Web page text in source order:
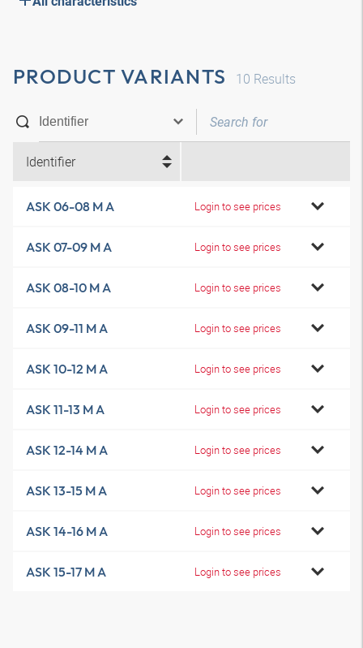
PRODUCT VARIANTS 10 Results
Identifier
ASK 06-08 M A Login to see prices
ASK 07-09 M A Login to see prices
ASK 08-10 M A Login to see prices
ASK 09-11 M A Login to see prices
ASK 10-12 M A Login to see prices
ASK 11-13 M A Login to see prices
ASK 12-14 M A Login to see prices
ASK 13-15 M A Login to see prices
ASK 14-16 M A Login to see prices
ASK 15-17 M A Login to see prices